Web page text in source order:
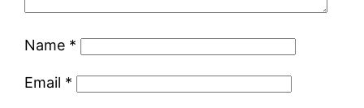
Name *
Email *